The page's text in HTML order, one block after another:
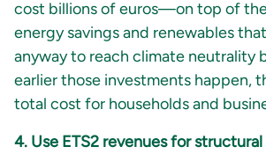
cost billions of euros—on top of
energy savings and renewables
anyway to reach climate neutrality
earlier those investments happen,
total cost for households and
4. Use ETS2 revenues for